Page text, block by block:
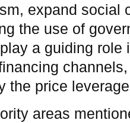
expand social
the use of
a guiding role
the price
areas